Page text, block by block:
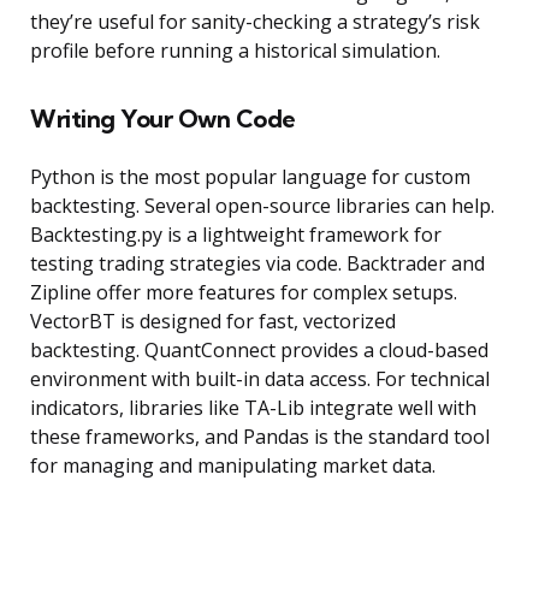
they’re useful for sanity-checking a strategy’s risk
profile before running a historical simulation.
Writing Your Own Code
Python is the most popular language for custom
backtesting. Several open-source libraries can help.
Backtesting.py is a lightweight framework for
testing trading strategies via code. Backtrader and
Zipline offer more features for complex setups.
VectorBT is designed for fast, vectorized
backtesting. QuantConnect provides a cloud-based
environment with built-in data access. For technical
indicators, libraries like TA-Lib integrate well with
these frameworks, and Pandas is the standard tool
for managing and manipulating market data.